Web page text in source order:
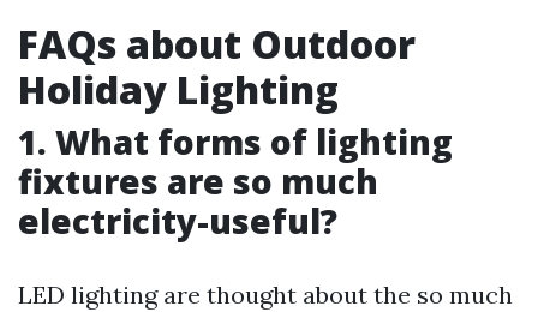
FAQs about Outdoor
Holiday Lighting
1. What forms of lighting
fixtures are so much
electricity-useful?
LED lighting are thought about the so much